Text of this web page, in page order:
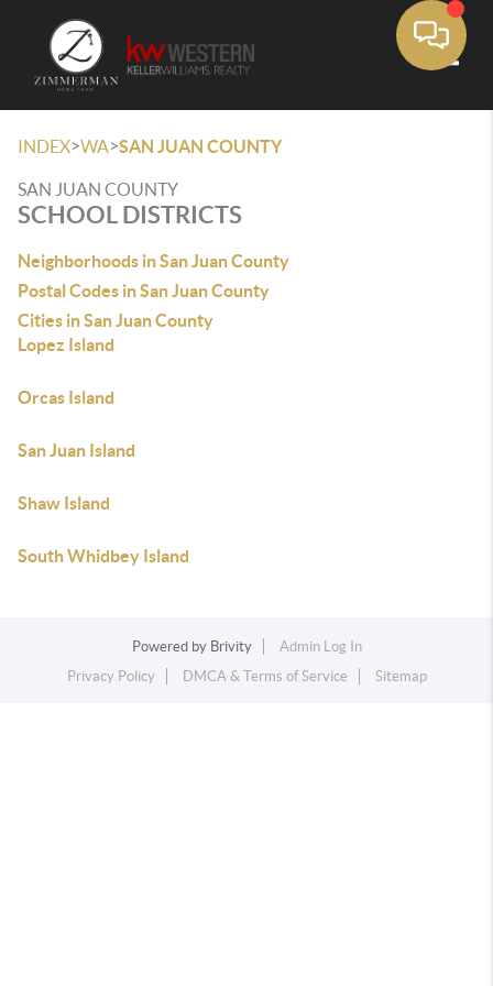
INDEX>WA>SAN JUAN COUNTY
SAN JUAN COUNTY
SCHOOL DISTRICTS
Neighborhoods in San Juan County
Postal Codes in San Juan County
Cities in San Juan County
Lopez Island
Orcas Island
San Juan Island
Shaw Island
South Whidbey Island
Powered by Brivity
Admin Log In
Privacy Policy
DMCA & Terms of Service Sitemap